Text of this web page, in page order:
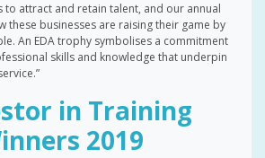
to attract and retain talent, and our annual
these businesses are raising their game by
An EDA trophy symbolises a commitment
skills and knowledge that underpin
in Training
2019